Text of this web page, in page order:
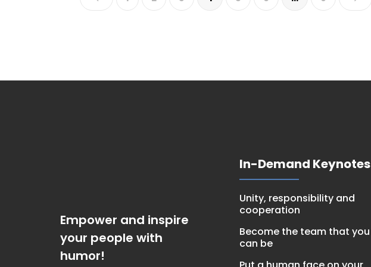
Empower and inspire
your people with
humor!
In-Demand Keynotes
Unity, responsibility and
cooperation
Become the team that you
can be